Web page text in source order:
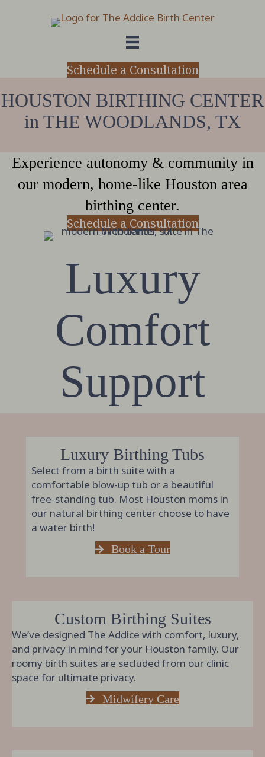
Schedule a Consultation
HOUSTON BIRTHING CENTER
in THE WOODLANDS, TX
Experience autonomy & community in
our modern, home-like Houston area
birthing center.
Schedule a Consultation
Luxury
Comfort
Support
Luxury Birthing Tubs
Select from a birth suite with a
comfortable blow-up tub or a beautiful
free-standing tub. Most Houston moms in
our natural birthing center choose to have
a water birth!
Book a Tour
Custom Birthing Suites
We’ve designed The Addice with comfort, luxury,
and privacy in mind for your Houston family. Our
roomy birth suites are secluded from our clinic
space for ultimate privacy.
Midwifery Care